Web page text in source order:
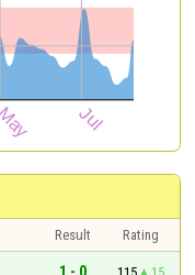
Result
Rating
115
15